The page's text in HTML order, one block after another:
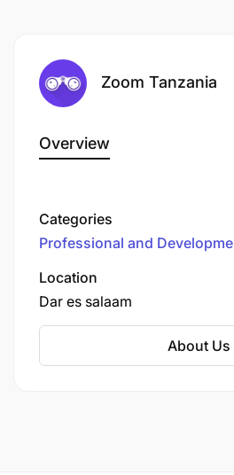
Zoom Tanzania
Overview
Categories
Professional and
Location
Dar es salaam
About Us